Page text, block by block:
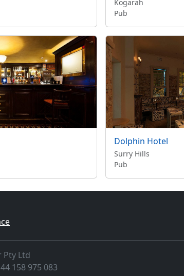
Kogarah
Pub
Dolphin Hotel
Surry Hills
Pub
Pty Ltd
158 975 083